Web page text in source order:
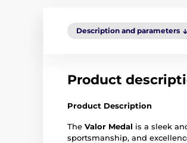
Description and parameters
Product
Product Description
The Valor Medal is a sleek
sportsmanship, and